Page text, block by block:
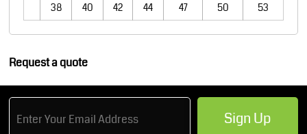
38
40 42 44 47 50 53
Request a quote
Sign Up